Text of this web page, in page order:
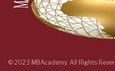
© 2023 MBAcademy. All Rights